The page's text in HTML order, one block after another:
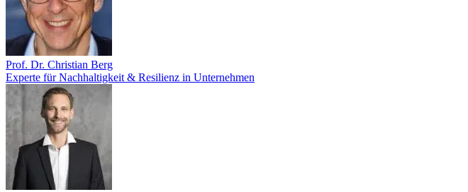
Prof. Dr. Christian Berg
Experte für Nachhaltigkeit & Resilienz in Unternehmen